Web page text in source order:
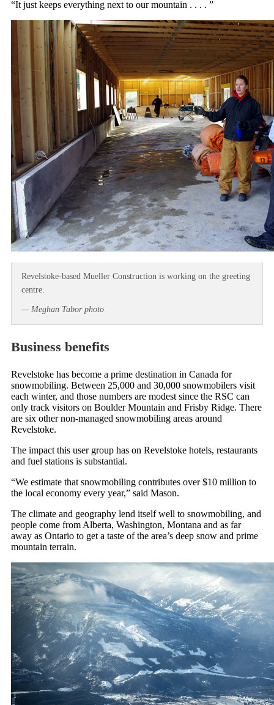
“It just keeps everything next to our mountain . . . . ”
Revelstoke-based Mueller Construction is working on the greeting
centre.
— Meghan Tabor photo
Business benefits
Revelstoke has become a prime destination in Canada for
snowmobiling. Between 25,000 and 30,000 snowmobilers visit
each winter, and those numbers are modest since the RSC can
only track visitors on Boulder Mountain and Frisby Ridge. There
are six other non-managed snowmobiling areas around
Revelstoke.
The impact this user group has on Revelstoke hotels, restaurants
and fuel stations is substantial.
“We estimate that snowmobiling contributes over $10 million to
the local economy every year,” said Mason.
The climate and geography lend itself well to snowmobiling, and
people come from Alberta, Washington, Montana and as far
away as Ontario to get a taste of the area’s deep snow and prime
mountain terrain.